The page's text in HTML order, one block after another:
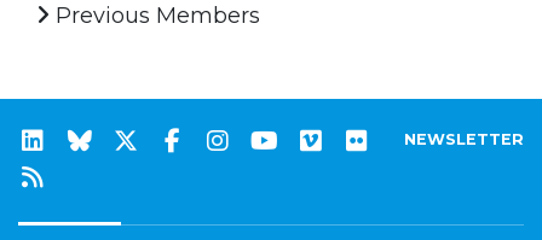
Previous Members
NEWSLETTER